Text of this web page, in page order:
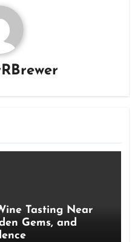
Tasting Near
Gems, and